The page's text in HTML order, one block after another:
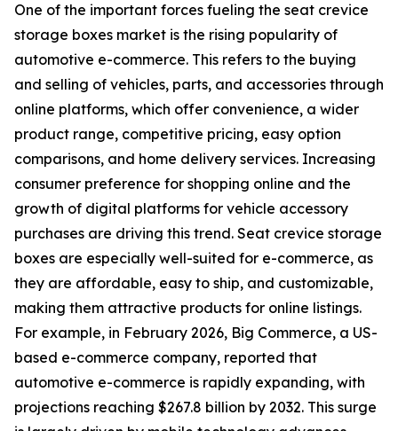
One of the important forces fueling the seat crevice
storage boxes market is the rising popularity of
automotive e-commerce. This refers to the buying
and selling of vehicles, parts, and accessories through
online platforms, which offer convenience, a wider
product range, competitive pricing, easy option
comparisons, and home delivery services. Increasing
consumer preference for shopping online and the
growth of digital platforms for vehicle accessory
purchases are driving this trend. Seat crevice storage
boxes are especially well-suited for e-commerce, as
they are affordable, easy to ship, and customizable,
making them attractive products for online listings.
For example, in February 2026, Big Commerce, a US-
based e-commerce company, reported that
automotive e-commerce is rapidly expanding, with
projections reaching $267.8 billion by 2032. This surge